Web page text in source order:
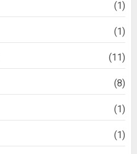
(1)
(1)
(11)
(8)
(1)
(1)